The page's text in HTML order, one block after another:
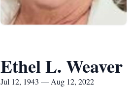
Ethel L. Weaver
Jul 12, 1943 — Aug 12, 2022